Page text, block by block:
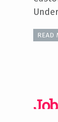
READ